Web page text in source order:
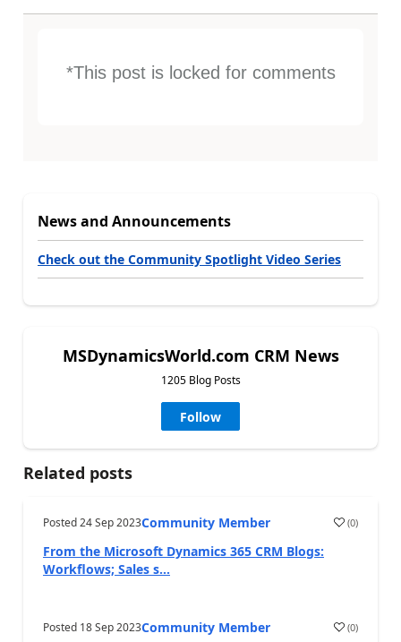
*This post is locked for comments
News and Announcements
Check out the Community Spotlight Video Series
MSDynamicsWorld.com CRM News
1205 Blog Posts
Follow
Related posts
Posted24 Sep 2023Community Member (0)
From the Microsoft Dynamics 365 CRM Blogs:
Workflows; Sales s...
Posted 18 Sep 2023Community Member (0)